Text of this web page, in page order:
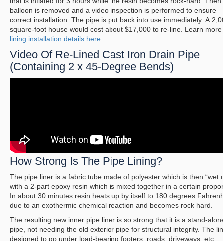
balloon is removed and a video inspection is performed to ensure
correct installation. The pipe is put back into use immediately. A
square-foot house would cost about $17,000 to re-line. Learn more
lining installation details here.
Video Of Re-Lined Cast Iron Drain Pipe
(Containing 2 x 45-Degree Bends)
How Strong Is The Pipe Lining?
The pipe liner is a fabric tube made of polyester which is then “wet
with a 2-part epoxy resin which is mixed together in a certain
In about 30 minutes resin heats up by itself to 180 degrees
due to an exothermic chemical reaction and becomes rock hard.
The resulting new inner pipe liner is so strong that it is a stand-
pipe, not needing the old exterior pipe for structural integrity. The
designed to go under load-bearing footers, roads, driveways, etc.